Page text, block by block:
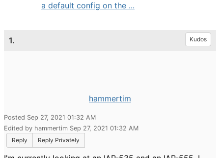
a default config on the ...
1. Kudos
hammertim
Posted Sep 27, 2021 01:32 AM
Edited by hammertim Sep 27, 2021 01:32 AM
Reply
Reply Privately